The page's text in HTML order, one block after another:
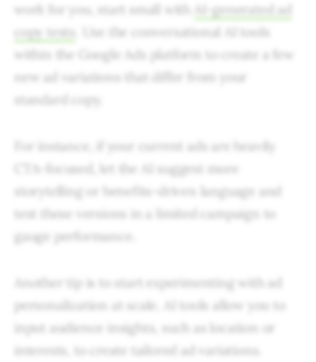
work for you, start small with
AI-generated ad
copy tests
. Use the conversational AI tools
within the Google Ads platform to create a few
new ad variations that differ from your
standard copy.
For instance, if your current ads are heavily
CTA-focused, let the AI suggest more
storytelling or benefits-driven language and
test these versions in a limited campaign to
gauge performance.
Another tip is to start experimenting with ad
personalization at scale. AI tools allow you to
input audience insights, such as location or
interests, to create tailored ad variations.